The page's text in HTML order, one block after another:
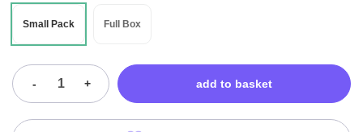
Small Pack Full Box
- + add to basket